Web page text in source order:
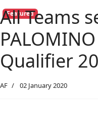
Featured
All Teams
Qualifier
AF 02 January 2020